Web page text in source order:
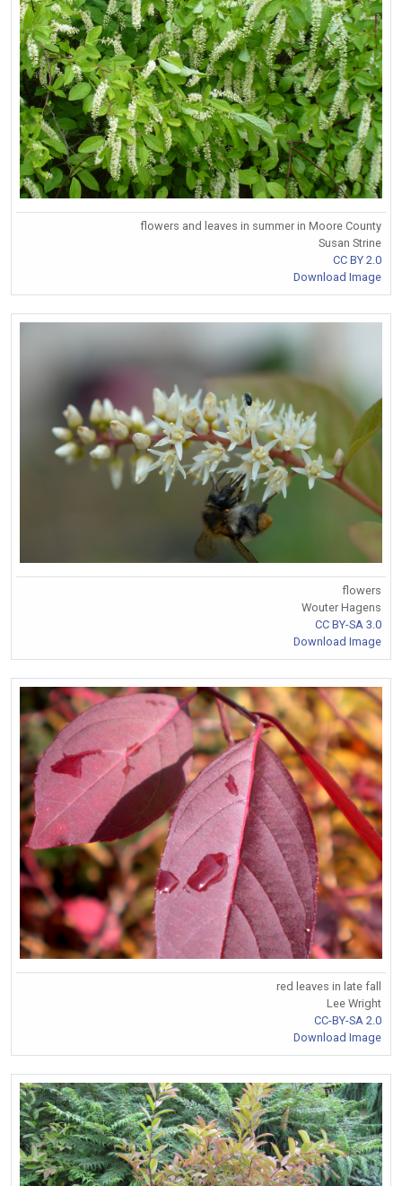
flowers and leaves in summer in Moore County
Susan Strine
CC BY 2.0
Download Image
flowers
Wouter Hagens
CC BY-SA 3.0
Download Image
red leaves in late fall
Lee Wright
CC-BY-SA 2.0
Download Image